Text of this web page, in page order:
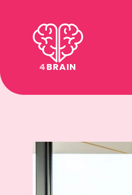
4BRAIN